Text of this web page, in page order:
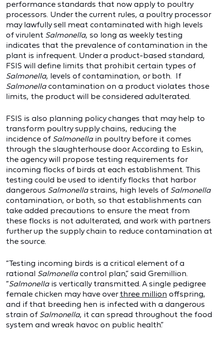
performance standards that now apply to poultry
processors. Under the current rules, a poultry processor
may lawfully sell meat contaminated with high levels
of virulent Salmonella, so long as weekly testing
indicates that the prevalence of contamination in the
plant is infrequent. Under a product-based standard,
FSIS will define limits that prohibit certain types of
Salmonella, levels of contamination, or both. If
Salmonellacontamination on a product violates those
limits, the product will be considered adulterated.
FSIS is also planning policy changes that may help to
transform poultry supply chains, reducing the
incidence of Salmonella in poultry before it comes
through the slaughterhouse door. According to Eskin,
the agency will propose testing requirements for
incoming flocks of birds at each establishment. This
testing could be used to identify flocks that harbor
dangerous Salmonellastrains, high levels of Salmonella
contamination, or both, so that establishments can
take added precautions to ensure the meat from
these flocks is not adulterated, and work with partners
further up the supply chain to reduce contamination at
the source.
“Testing incoming birds is a critical element of a
rational Salmonellacontrol plan,” said Gremillion.
“Salmonella is vertically transmitted. A single pedigree
female chicken may have over three million offspring,
and if that breeding hen is infected with a dangerous
strain of Salmonella, it can spread throughout the food
system and wreak havoc on public health.”